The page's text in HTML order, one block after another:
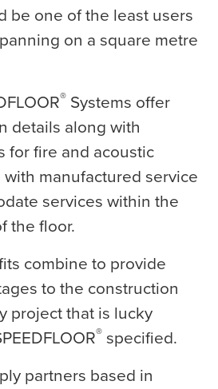
be one of the least users
on a square metre
® Systems offer
details along with
for fire and acoustic
manufactured service
services within the
the floor.
combine to provide
to the construction
project that is lucky
® specified.
partners based in